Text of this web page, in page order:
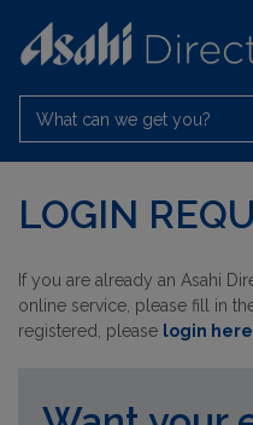
What can we get you?
LOGIN
If you are already an Asahi
online service, please fill in
registered, please login here